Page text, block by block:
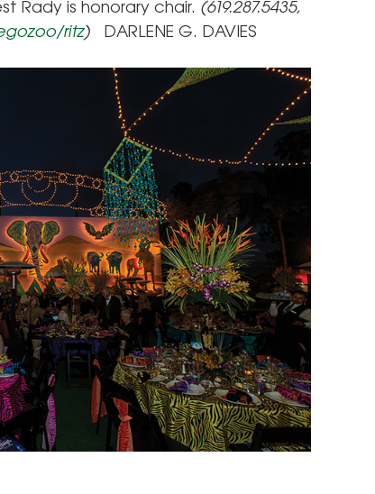
Rady is honorary chair. (619.287.5435,
ritz) DARLENE G. DAVIES